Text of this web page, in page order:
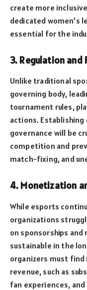
create more
dedicated women’s
essential for the
3. Regulation and
Unlike traditional
governing body,
tournament rules,
actions.
governance will be
competition and
match-fixing, and
4. Monetization
While esports
organizations
on sponsorships
sustainable in the
organizers must
revenue, such as
fan experiences,